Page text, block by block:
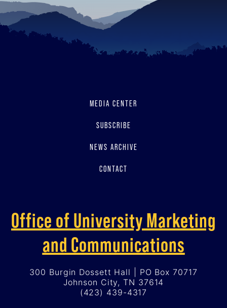
MEDIA CENTER
SUBSCRIBE
NEWS ARCHIVE
CONTACT
Office of University Marketing
and Communications
300 Burgin Dossett Hall | PO Box 70717
Johnson City, TN 37614
(423) 439-4317